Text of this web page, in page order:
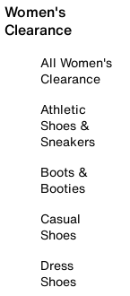
Women's
Clearance
All Women's
Clearance
Athletic
Shoes &
Sneakers
Boots &
Booties
Casual
Shoes
Dress
Shoes